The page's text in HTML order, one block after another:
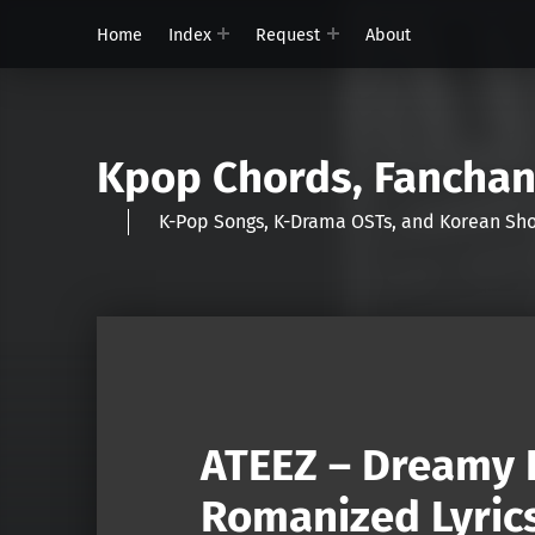
Home Index Request About
Kpop Chords,
K-Pop Songs, K-Drama OSTs, and Korean
ATEEZ –
Romanized